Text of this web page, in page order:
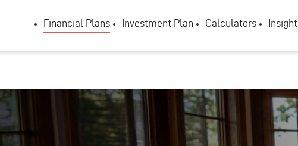
Financial Plans Investment Plan Calculators Insight